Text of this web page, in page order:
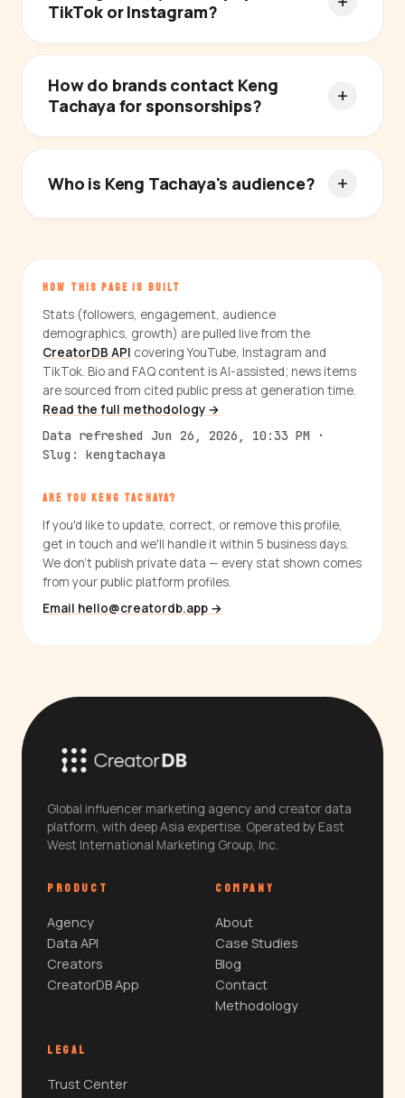
TikTok or Instagram?
How do brands contact Keng
Tachaya for sponsorships?
Who is Keng Tachaya's audience?
HOW THIS PAGE IS BUILT
Stats (followers, engagement, audience
demographics, growth) are pulled live from the
CreatorDB API covering YouTube, Instagram and
TikTok. Bio and FAQ content is AI-assisted; news items
are sourced from cited public press at generation time.
Read the full methodology →
Data refreshed Jun 26, 2026, 10:33 PM ·
Slug: kengtachaya
ARE YOU KENG TACHAYA?
If you'd like to update, correct, or remove this profile,
get in touch and we'll handle it within 5 business days.
We don't publish private data — every stat shown comes
from your public platform profiles.
Email hello@creatordb.app →
Global influencer marketing agency and creator data
platform, with deep Asia expertise. Operated by East
West International Marketing Group, Inc.
PRODUCT
Agency
Data API
Creators
CreatorDB App
COMPANY
About
Case Studies
Blog
Contact
Methodology
LEGAL
Trust Center